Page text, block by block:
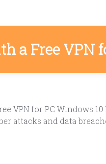
a Free VPN
VPN for PC Windows
attacks and data